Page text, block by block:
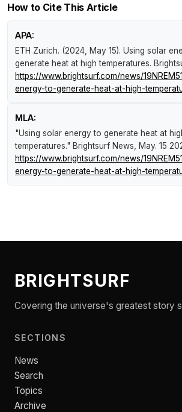
How to Cite This Article
APA:
ETH Zurich. (2024, May 15). Using solar
generate heat at high temperatures.
https://www.brightsurf.com/news/
energy-to-generate-heat-at-high-
MLA:
"Using solar energy to generate heat at
temperatures." Brightsurf News , May. 15
https://www.brightsurf.com/news/
energy-to-generate-heat-at-high-
BRIGHTSURF
Covering the universe's greatest story
SECTIONS
News
Search
Topics
Archive